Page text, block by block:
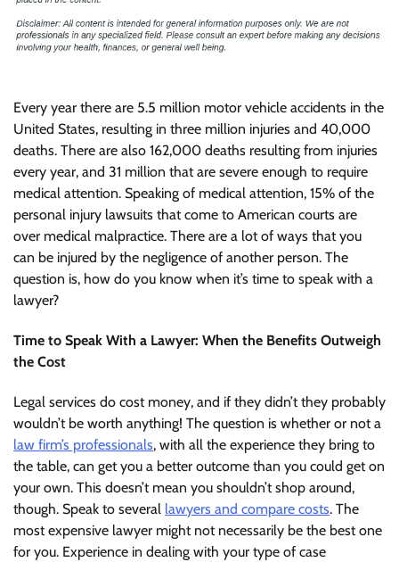
Every year there are 5.5 million motor vehicle accidents in the
United States, resulting in three million injuries and 40,000
deaths. There are also 162,000 deaths resulting from injuries
every year, and 31 million that are severe enough to require
medical attention. Speaking of medical attention, 15% of the
personal injury lawsuits that come to American courts are
over medical malpractice. There are a lot of ways that you
can be injured by the negligence of another person. The
question is, how do you know when it’s time to speak with a
lawyer?
Time to Speak With a Lawyer: When the Benefits Outweigh
the Cost
Legal services do cost money, and if they didn’t they probably
wouldn’t be worth anything! The question is whether or not a
law firm’s professionals, with all the experience they bring to
the table, can get you a better outcome than you could get on
your own. This doesn’t mean you shouldn’t shop around,
though. Speak to several lawyers and compare costs. The
most expensive lawyer might not necessarily be the best one
for you. Experience in dealing with your type of case